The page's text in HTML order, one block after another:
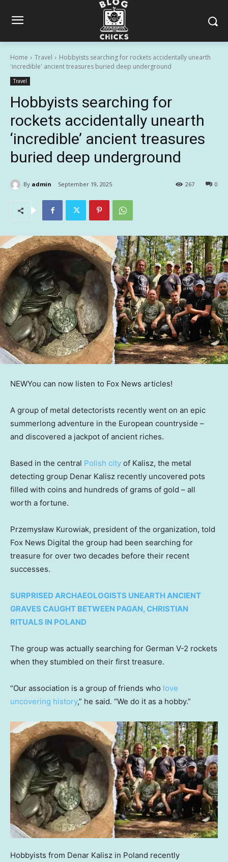
Home Travel
Hobbyists searching for rockets accidentally unearth
'incredible' ancient treasures buried deep underground
Travel
Hobbyists searching for
rockets accidentally unearth
‘incredible’ ancient treasures
buried deep underground
By admin September 19, 2025 0
267
NEWYou can now listen to Fox News articles!
A group of metal detectorists recently went on an epic
summerlong adventure in the European countryside –
and discovered a jackpot of ancient riches.
Based in the central Polish city of Kalisz, the metal
detecting group Denar Kalisz recently uncovered pots
filled with coins and hundreds of grams of gold – all
worth a fortune.
Przemysław Kurowiak, president of the organization, told
Fox News Digital the group had been searching for
treasure for over two decades before their recent
successes.
SURPRISED ARCHAEOLOGISTS UNEARTH ANCIENT
GRAVES CAUGHT BETWEEN PAGAN, CHRISTIAN
RITUALS IN POLAND
The group was actually searching for German V-2 rockets
when they stumbled on their first treasure.
“Our association is a group of friends who love
uncovering history,” he said. “We do it as a hobby.”
Hobbyists from Denar Kalisz in Poland recently